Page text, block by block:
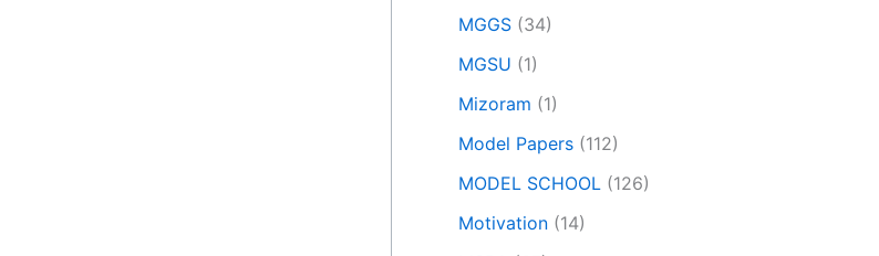
MGGS (34)
MGSU (1)
Mizoram (1)
Model Papers (112)
MODEL SCHOOL (126)
Motivation (14)